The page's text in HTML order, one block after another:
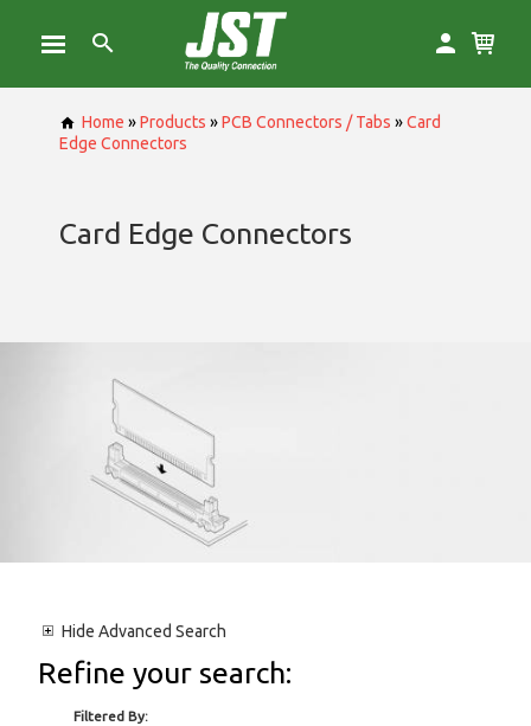
Home »Products »PCB Connectors / Tabs »Card
Edge Connectors
Card Edge Connectors
Hide Advanced Search
Refine your search:
Filtered By: